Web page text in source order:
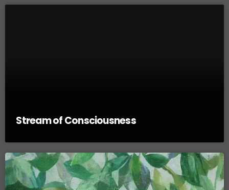
Stream of Consciousness